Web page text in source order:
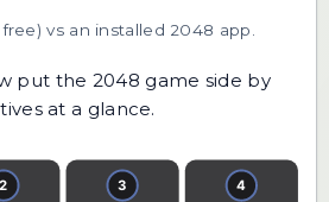
vs an installed 2048 app.
put the 2048 game side by
at a glance.